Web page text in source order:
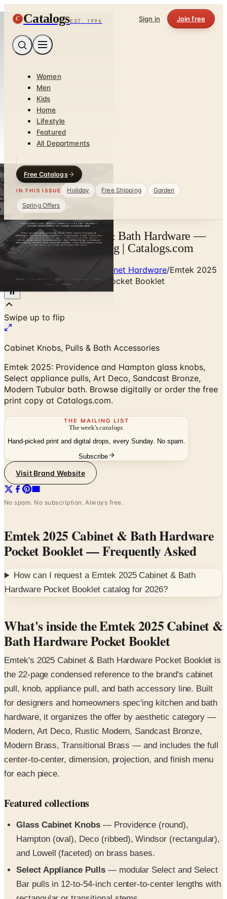
C CatalogsEST. 1996 Sign in Join free
Women
Men
Kids
Home
Lifestyle
Featured
All Departments
Free Catalogs
IN THIS ISSUE Holiday Free Shipping
Garden
Spring Offers
Emtek 2026 Cabinet & Bath Hardware —
Designer Brand Catalog | Catalogs.com
Home Premium Door & Cabinet Hardware/Emtek 2025
Cabinet & Bath Hardware Pocket Booklet
Cabinet Knobs, Pulls & Bath Accessories
Emtek 2025: Providence and Hampton glass knobs,
Select appliance pulls, Art Deco, Sandcast Bronze,
Modern Tubular bath. Browse digitally or order the free
print copy at Catalogs.com.
THE MAILING LIST
The week'scatalogs
Hand-picked print and digital drops, every Sunday. No spam.
No spam. No subscription. Always free.
Emtek 2025 Cabinet & Bath Hardware
Pocket Booklet — Frequently Asked
How can I request aEmtek 2025 Cabinet & Bath
Hardware Pocket Bookletcatalog for2026?
What's inside the Emtek 2025 Cabinet &
Bath Hardware Pocket Booklet
Emtek's 2025 Cabinet & Bath Hardware Pocket Booklet is
pull, knob, appliance pull, and bath accessory line. Built
for designers and homeowners spec'ing kitchen and bath
hardware, it organizes the offer by aesthetic category —
Modern, Art Deco, Rustic Modern, Sandcast Bronze,
Modern Brass, Transitional Brass — and includes the full
center-to-center, dimension, projection, and finish menu
for each piece.
Featured collections
Glass Cabinet Knobs
and Lowell (faceted) on brass bases.
Select Appliance Pulls — modular Select and Select
Bar pulls in 12-to-54-inch center-to-center lengths with
rectangular or transitional stems.
Art Deco Hardware
— Alexander, Tribeca, and